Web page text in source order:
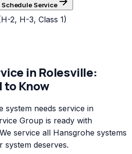
Schedule Service
2, H-3, Class 1)
in Rolesville:
to Know
system needs service in
Group is ready with
service all Hansgrohe systems
system deserves.